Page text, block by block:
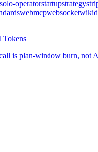
solo-operatorstartupstrategy
webmcpwebsocket
Tokens
is plan-window burn, not